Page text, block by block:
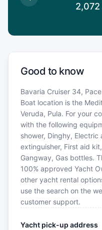
2,072
Good to know
Bavaria Cruiser 34,
Boat location is the
Veruda, Pula. For your
with the following
shower, Dinghy, Electric
extinguisher, First aid
Gangway, Gas bottles.
100% approved Yacht
other yacht rental
use the search on the
customer support.
Yacht pick-up address